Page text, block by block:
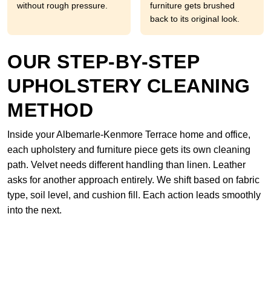
without rough pressure.
furniture gets brushed
back to its original look.
OUR STEP-BY-STEP
UPHOLSTERY CLEANING
METHOD
Inside your Albemarle-Kenmore Terrace home and office,
each upholstery and furniture piece gets its own cleaning
path. Velvet needs different handling than linen. Leather
asks for another approach entirely. We shift based on fabric
type, soil level, and cushion fill. Each action leads smoothly
into the next.